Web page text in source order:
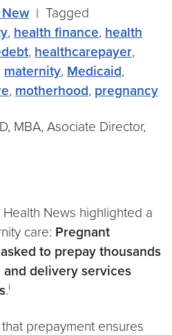
| Tagged
, health finance, health
, healthcarepayer,
maternity, Medicaid,
, motherhood, pregnancy
MBA, Asociate Director,
News highlighted a
care: Pregnant
to prepay thousands
delivery services
.i
prepayment ensures